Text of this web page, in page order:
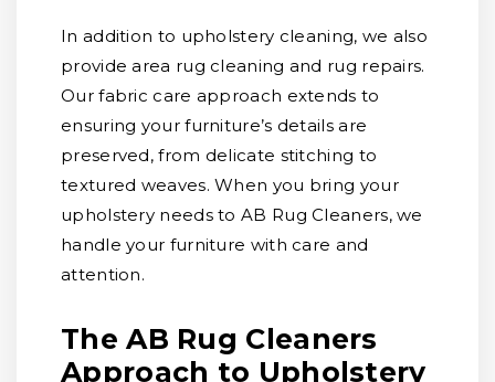
In addition to upholstery cleaning, we also
provide area rug cleaning and rug repairs.
Our fabric care approach extends to
ensuring your furniture’s details are
preserved, from delicate stitching to
textured weaves. When you bring your
upholstery needs to AB Rug Cleaners, we
handle your furniture with care and
attention.
The AB Rug Cleaners
Approach to Upholstery